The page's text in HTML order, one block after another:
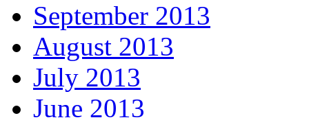
September 2013
August 2013
July 2013
June 2013